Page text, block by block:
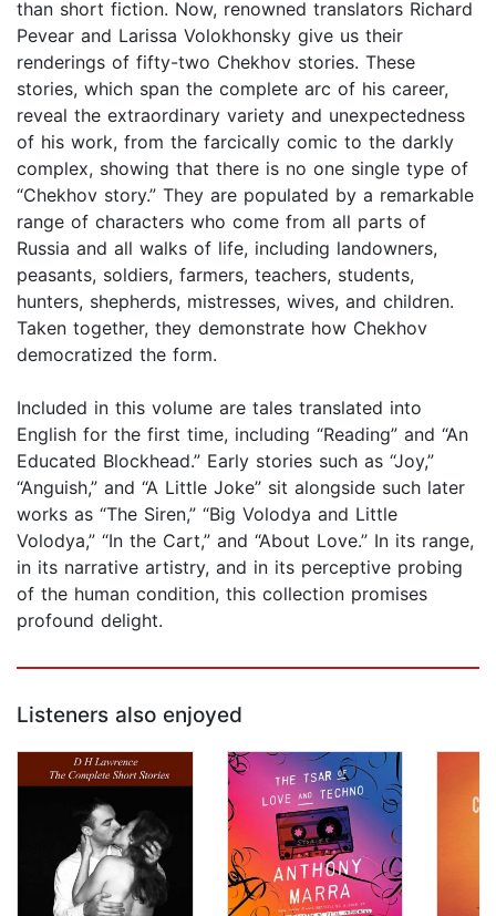
than short fiction. Now, renowned translators Richard
Pevear and Larissa Volokhonsky give us their
renderings of fifty-two Chekhov stories. These
stories, which span the complete arc of his career,
reveal the extraordinary variety and unexpectedness
of his work, from the farcically comic to the darkly
complex, showing that there is no one single type of
“Chekhov story.” They are populated by a remarkable
range of characters who come from all parts of
Russia and all walks of life, including landowners,
peasants, soldiers, farmers, teachers, students,
hunters, shepherds, mistresses, wives, and children.
Taken together, they demonstrate how Chekhov
democratized the form.
Included in this volume are tales translated into
English for the first time, including “Reading” and “An
Educated Blockhead.” Early stories such as “Joy,”
“Anguish,” and “A Little Joke” sit alongside such later
works as “The Siren,” “Big Volodya and Little
Volodya,” “In the Cart,” and “About Love.” In its range,
in its narrative artistry, and in its perceptive probing
of the human condition, this collection promises
profound delight.
Listeners also enjoyed